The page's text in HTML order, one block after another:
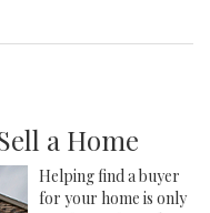
a Home
Helping find a buyer
for your home is only